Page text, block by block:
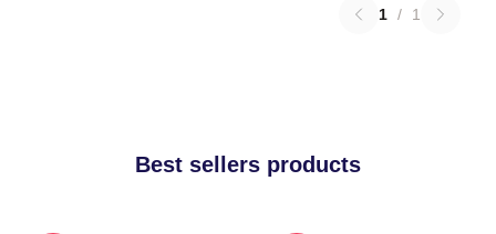
1 / 1
Best sellers products